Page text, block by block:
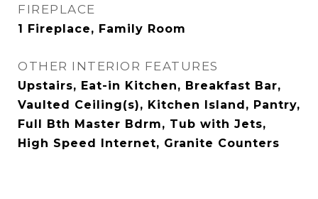
FIREPLACE
1 Fireplace, Family Room
OTHER INTERIOR FEATURES
Upstairs, Eat-in Kitchen, Breakfast Bar,
Vaulted Ceiling(s), Kitchen Island, Pantry,
Full Bth Master Bdrm, Tub with Jets,
High Speed Internet, Granite Counters